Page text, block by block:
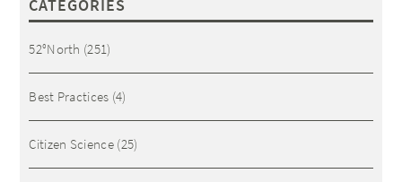
CATEGORIES
52°North (251)
Best Practices (4)
Citizen Science(25)